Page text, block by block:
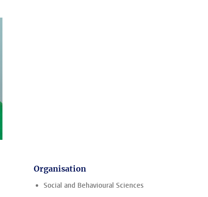
Organisation
Social and Behavioural Sciences